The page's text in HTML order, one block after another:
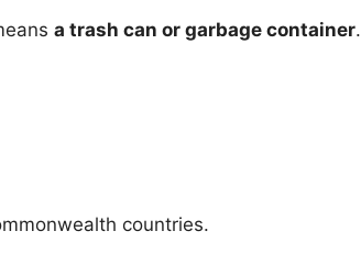
a trash can or garbage container.
countries.